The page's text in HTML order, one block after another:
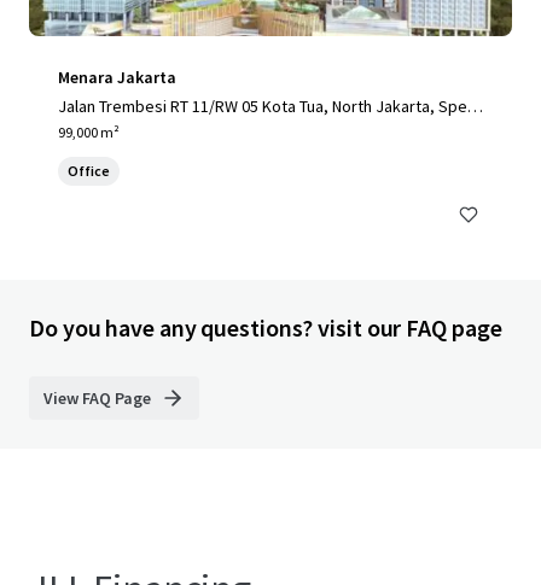
Menara Jakarta
Jalan Trembesi RT 11/RW 05 Kota Tua, North Jakarta, Speci
al Capital Region of Jakarta, 14410, ID
99,000 m²
Office
Do you have any questions? visit our FAQ page
View FAQ Page